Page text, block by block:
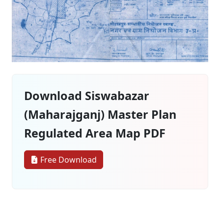
Download Siswabazar
(Maharajganj) Master Plan
Regulated Area Map PDF
Free Download